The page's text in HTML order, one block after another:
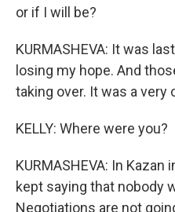
or if I will be?
KURMASHEVA: It was
losing my hope. And
taking over. It was a very
KELLY: Where were you?
KURMASHEVA: In
kept saying that nobody
Negotiations are not